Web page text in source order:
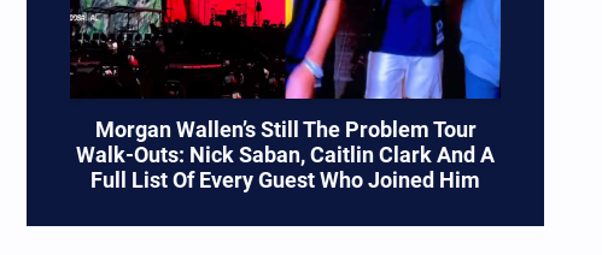
Morgan Wallen’s Still The Problem Tour
Walk-Outs: Nick Saban, Caitlin Clark And A
Full List Of Every Guest Who Joined Him